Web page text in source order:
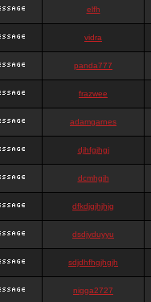
elfh
vidra
panda777
frazwee
adamgarnes
djhfgjhgj
dcmhgjh
dfkdjgjhjhjg
dsdjyduyyu
sdjdhfhgjhgjh
nigga2727